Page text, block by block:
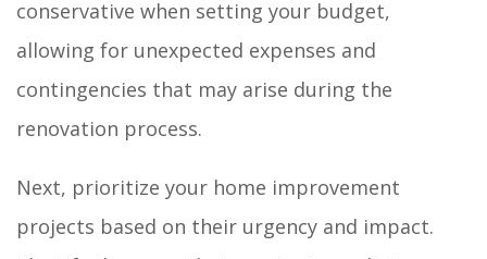
conservative when setting your budget,
allowing for unexpected expenses and
contingencies that may arise during the
renovation process.
Next, prioritize your home improvement
projects based on their urgency and impact.